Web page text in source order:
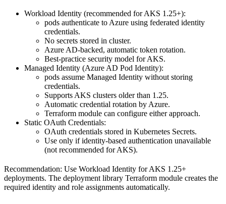
Workload Identity (recommended for AKS 1.25+):
pods authenticate to Azure using federated identity
credentials.
No secrets stored in cluster.
Azure AD-backed, automatic token rotation.
Best-practice security model for AKS.
Managed Identity (Azure AD Pod Identity):
pods assume Managed Identity without storing
credentials.
Supports AKS clusters older than 1.25.
Automatic credential rotation by Azure.
Terraform module can configure either approach.
Static OAuth Credentials:
OAuth credentials stored in Kubernetes Secrets.
Use only if identity-based authentication unavailable
(not recommended for AKS).
Recommendation: Use Workload Identity for AKS 1.25+
deployments. The deployment library Terraform module creates the
required identity and role assignments automatically.